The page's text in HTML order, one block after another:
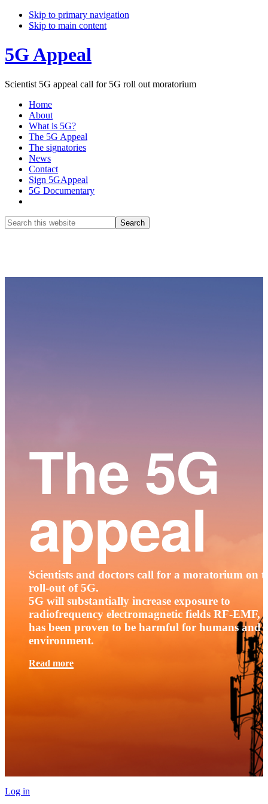
Skip to primary navigation
Skip to main content
5G Appeal
Scientist 5G appeal call for 5G roll out moratorium
Home
About
What is 5G?
The 5G Appeal
The signatories
News
Contact
Sign 5GAppeal
5G Documentary
Search
this
The 5G
appeal
Scientists and doctors call for a moratorium on
roll-out of 5G.
5G will substantially increase exposure to
radiofrequency electromagnetic fields RF-EMF,
has been proven to be harmful for humans and
environment.
Read more
Log in